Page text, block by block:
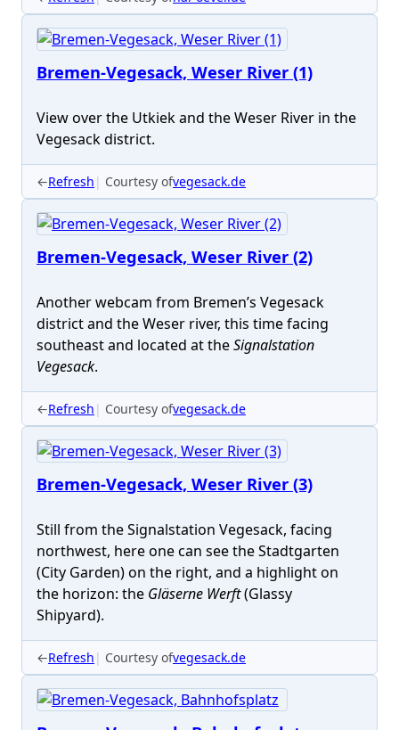
Bremen-Vegesack, Weser River (1)
View over the Utkiek and the Weser River in the
Vegesack district.
←Refresh Courtesy ofvegesack.de
Bremen-Vegesack, Weser River (2)
Another webcam from Bremen’s Vegesack
district and the Weser river, this time facing
southeast and located at theSignalstation
Vegesack.
←Refresh Courtesy ofvegesack.de
Bremen-Vegesack, Weser River (3)
Still from the Signalstation Vegesack, facing
northwest, here one can see the Stadtgarten
(City Garden) on the right, and a highlight on
the horizon: the Gläserne Werft(Glassy
Shipyard).
←Refresh Courtesy ofvegesack.de